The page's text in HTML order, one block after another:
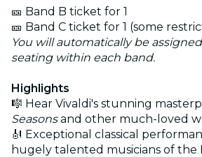
🎫 Band B ticket for 1
🎫 Band C ticket for 1 (some
You will automatically be
seating within each band.
Highlights
🎼 Hear Vivaldi's stunning
Seasonsand other much-loved
🎻 Exceptional classical
hugely talented musicians of the